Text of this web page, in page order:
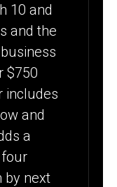
10 and
and the
$750
includes
and
a
four
by next